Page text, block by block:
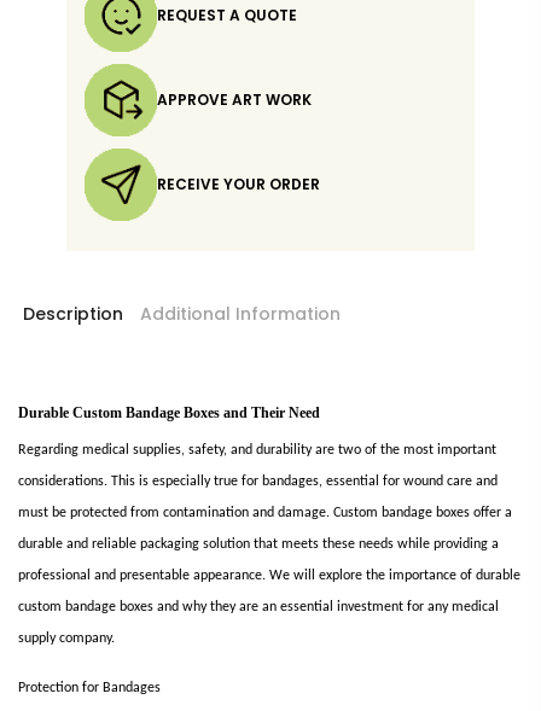
REQUEST A QUOTE
APPROVE ART WORK
RECEIVE YOUR ORDER
Description Additional Information
Durable Custom Bandage Boxes and Their Need
Regarding medical supplies, safety, and durability are two of the most important
considerations. This is especially true for bandages, essential for wound care and
must be protected from contamination and damage. Custom bandage boxes offer a
durable and reliable packaging solution that meets these needs while providing a
professional and presentable appearance. We will explore the importance of durable
custom bandage boxes and why they are an essential investment for any medical
supply company.
Protection for Bandages